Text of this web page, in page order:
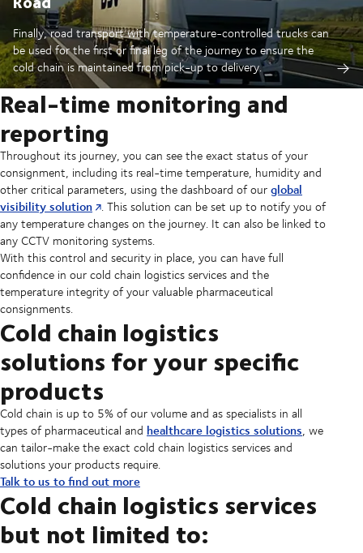
Finally, road transport with temperature-controlled trucks can
be used for the first or final leg of the journey to ensure the
cold chain is maintained from pick-up to delivery.
Real-time monitoring and
reporting
Throughout its journey, you can see the exact status of your
consignment, including its real-time temperature, humidity and
other critical parameters, using the dashboard of ourglobal
visibility solution . This solution can be set up to notify you of
any temperature changes on the journey. It can also be linked to
any CCTV monitoring systems.
With this control and security in place, you can have full
confidence in our cold chain logistics services and the
temperature integrity of your valuable pharmaceutical
consignments.
Cold chain logistics
solutions for your specific
products
Cold chain is up to 5% of our volume and as specialists in all
types of pharmaceutical and healthcare logistics solutions, we
can tailor-make the exact cold chain logistics services and
solutions your products require.
Talk to us to find out more
Cold chain logistics services
but not limited to: